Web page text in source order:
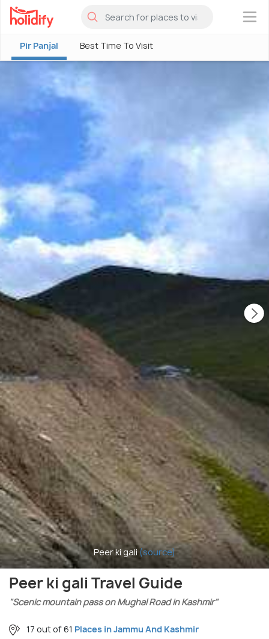
×
Pir Panjal Best Time To Visit
Peer ki gali(source)
Peer ki gali Travel Guide
"Scenic mountain pass on Mughal Road in Kashmir"
17 out of 61 Places in Jammu And Kashmir